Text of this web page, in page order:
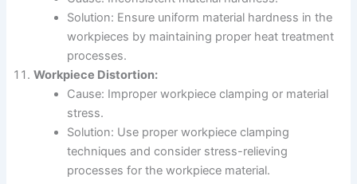
Solution: Ensure uniform material hardness in the
workpieces by maintaining proper heat treatment
processes.
Workpiece Distortion:
Cause: Improper workpiece clamping or material
stress.
Solution: Use proper workpiece clamping
techniques and consider stress-relieving
processes for the workpiece material.